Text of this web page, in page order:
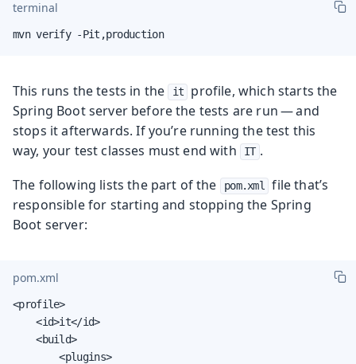
terminal
mvn verify -Pit,production
This runs the tests in the it
profile, which starts the
Spring Boot server before the tests are run — and
stops it afterwards. If you’re running the test this
way, your test classes must end with
IT .
The following lists the part of the
pom.xml
file that’s
responsible for starting and stopping the Spring
Boot server:
pom.xml
<profile>
    <id>it</id>
    <build>
        <plugins>